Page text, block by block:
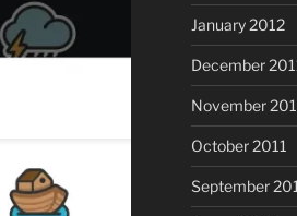
January 2012
December
November
October 2011
September